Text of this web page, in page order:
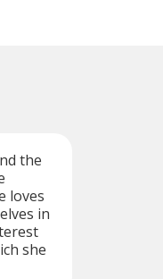
the
loves
in
she